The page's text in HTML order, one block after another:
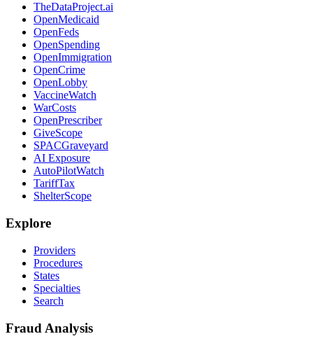
TheDataProject.ai
OpenMedicaid
OpenFeds
OpenSpending
OpenImmigration
OpenCrime
OpenLobby
VaccineWatch
WarCosts
OpenPrescriber
GiveScope
SPACGraveyard
AI Exposure
AutoPilotWatch
TariffTax
ShelterScope
Explore
Providers
Procedures
States
Specialties
Search
Fraud Analysis